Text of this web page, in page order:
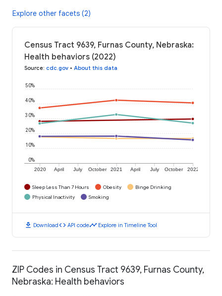
Explore other facets (2)
Census Tract 9639, Furnas County, Nebraska:
Health behaviors (2022)
Source: cdc.gov • About this data
2020 April July October 2021 April July October 2022
0%
10%
20%
30%
40%
50%
Sleep Less Than 7 Hours Obesity
Binge Drinking
Physical Inactivity
Smoking
download Downloadcode API codetimeline Explore in Timeline Tool
ZIP Codes in Census Tract 9639, Furnas County,
Nebraska: Health behaviors